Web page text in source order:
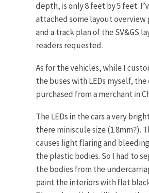
depth, is only 8 feet by 5 feet.
attached some layout overview
and a track plan of the SV&GS
readers requested.
As for the vehicles, while I
the buses with LEDs myself, the
purchased from a merchant in
The LEDs in the cars a very
there miniscule size (1.8mm?).
causes light flaring and
the plastic bodies. So I had to
the bodies from the
paint the interiors with flat